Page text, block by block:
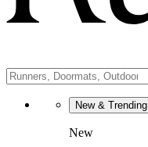
New & Trending
New